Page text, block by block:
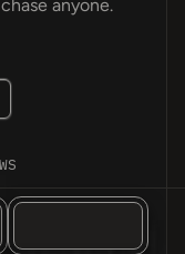
anyone.